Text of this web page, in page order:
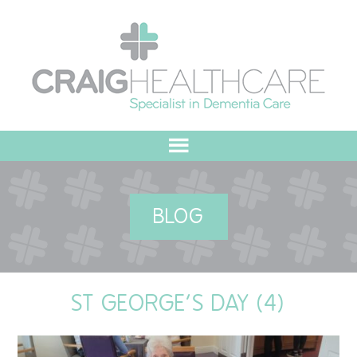
MEET THE TEAM
OUR COMMITMENT
BLOG
ST GEORGE’S DAY (4)